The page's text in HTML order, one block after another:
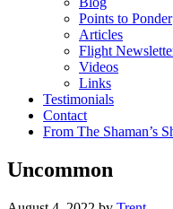
Points to Ponder
Articles
Flight
Videos
Links
Testimonials
Contact
From The Shaman’s
Uncommon